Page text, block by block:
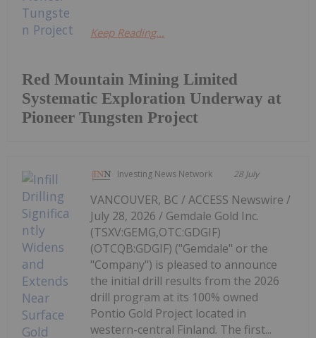
Red Mountain Mining Limited
Systematic Exploration Underway at
Pioneer Tungsten Project
Keep Reading...
Investing News Network 28 July
VANCOUVER, BC / ACCESS Newswire /
July 28, 2026 / Gemdale Gold Inc.
(TSXV:GEMG,OTC:GDGIF)
(OTCQB:GDGIF) ("Gemdale" or the
"Company") is pleased to announce
the initial drill results from the 2026
drill program at its 100% owned
Pontio Gold Project located in
western-central Finland. The first...